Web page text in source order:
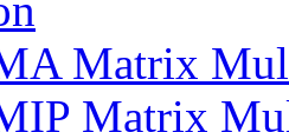
Matrix
Matrix